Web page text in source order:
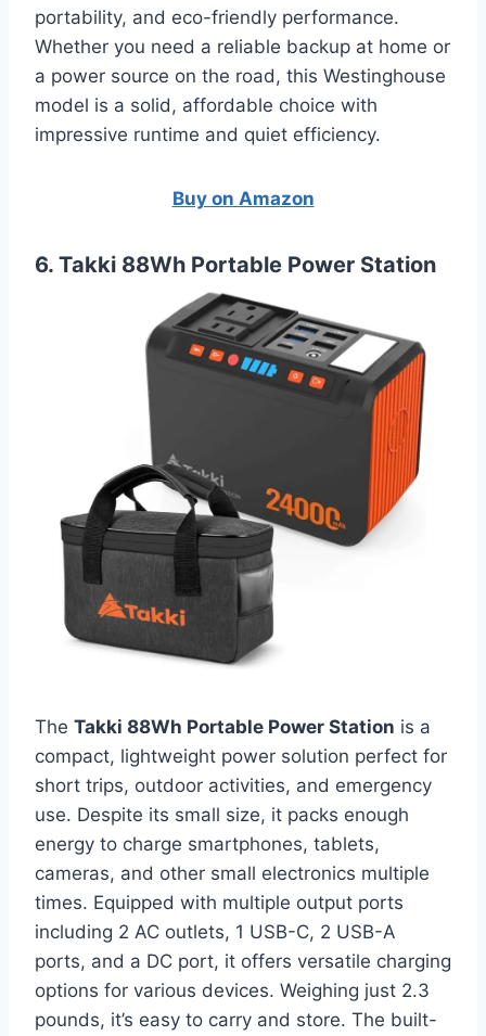
portability, and eco-friendly performance.
Whether you need a reliable backup at home or
a power source on the road, this Westinghouse
model is a solid, affordable choice with
impressive runtime and quiet efficiency.
Buy on Amazon
6. Takki 88Wh Portable Power Station
The Takki 88Wh Portable Power Station is a
compact, lightweight power solution perfect for
short trips, outdoor activities, and emergency
use. Despite its small size, it packs enough
energy to charge smartphones, tablets,
cameras, and other small electronics multiple
times. Equipped with multiple output ports
including 2 AC outlets, 1 USB-C, 2 USB-A
ports, and a DC port, it offers versatile charging
options for various devices. Weighing just 2.3
pounds, it’s easy to carry and store. The built-